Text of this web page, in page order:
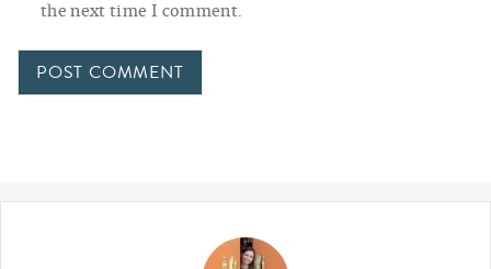
the next time I comment.